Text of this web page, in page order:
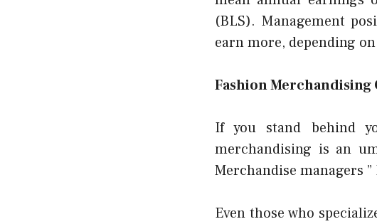
(BLS). Management
earn more, depending
Fashion Merchandising
If you stand behind
merchandising is an
Merchandise managers
Even those who